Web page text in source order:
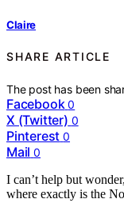
Claire
SHARE ARTICLE
The post has been
Facebook 0
X (Twitter) 0
Pinterest 0
Mail 0
I can’t help but
where exactly is the